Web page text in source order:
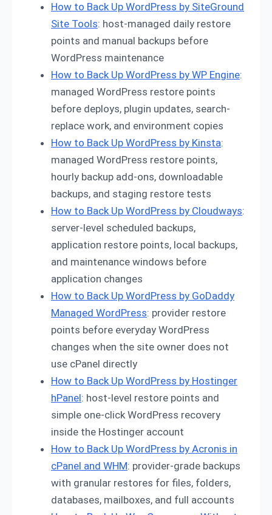
How to Back Up WordPress by SiteGround
Site Tools: host-managed daily restore
points and manual backups before
WordPress maintenance
How to Back Up WordPress by WP Engine:
managed WordPress restore points
before deploys, plugin updates, search-
replace work, and environment copies
How to Back Up WordPress by Kinsta:
managed WordPress restore points,
hourly backup add-ons, downloadable
backups, and staging restore tests
How to Back Up WordPress by Cloudways:
server-level scheduled backups,
application restore points, local backups,
and maintenance windows before
application changes
How to Back Up WordPress by GoDaddy
Managed WordPress: provider restore
points before everyday WordPress
changes when the site owner does not
use cPanel directly
How to Back Up WordPress by Hostinger
hPanel: host-level restore points and
simple one-click WordPress recovery
inside the Hostinger account
How to Back Up WordPress by Acronis in
cPanel and WHM: provider-grade backups
with granular restores for files, folders,
databases, mailboxes, and full accounts